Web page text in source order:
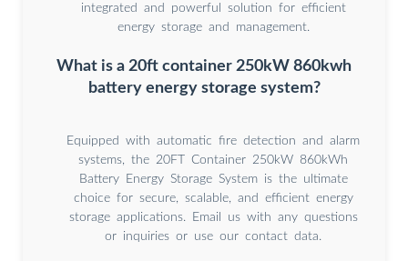
integrated and powerful solution for efficient
energy storage and management.
What is a 20ft container 250kW 860kwh
battery energy storage system?
Equipped with automatic fire detection and alarm
systems, the 20FT Container 250kW 860kWh
Battery Energy Storage System is the ultimate
choice for secure, scalable, and efficient energy
storage applications. Email us with any questions
or inquiries or use our contact data.